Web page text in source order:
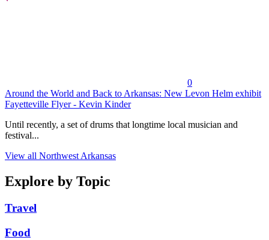
0
Around the World and Back to Arkansas: New Levon Helm exhibit
Fayetteville Flyer - Kevin Kinder
Until recently, a set of drums that longtime local musician and
festival...
View all Northwest Arkansas
Explore by Topic
Travel
Food